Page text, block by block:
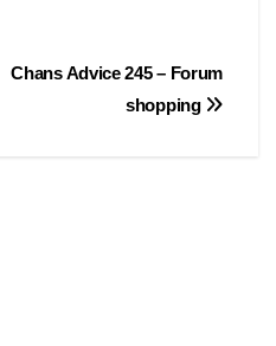
Chans Advice 245 – Forum
shopping